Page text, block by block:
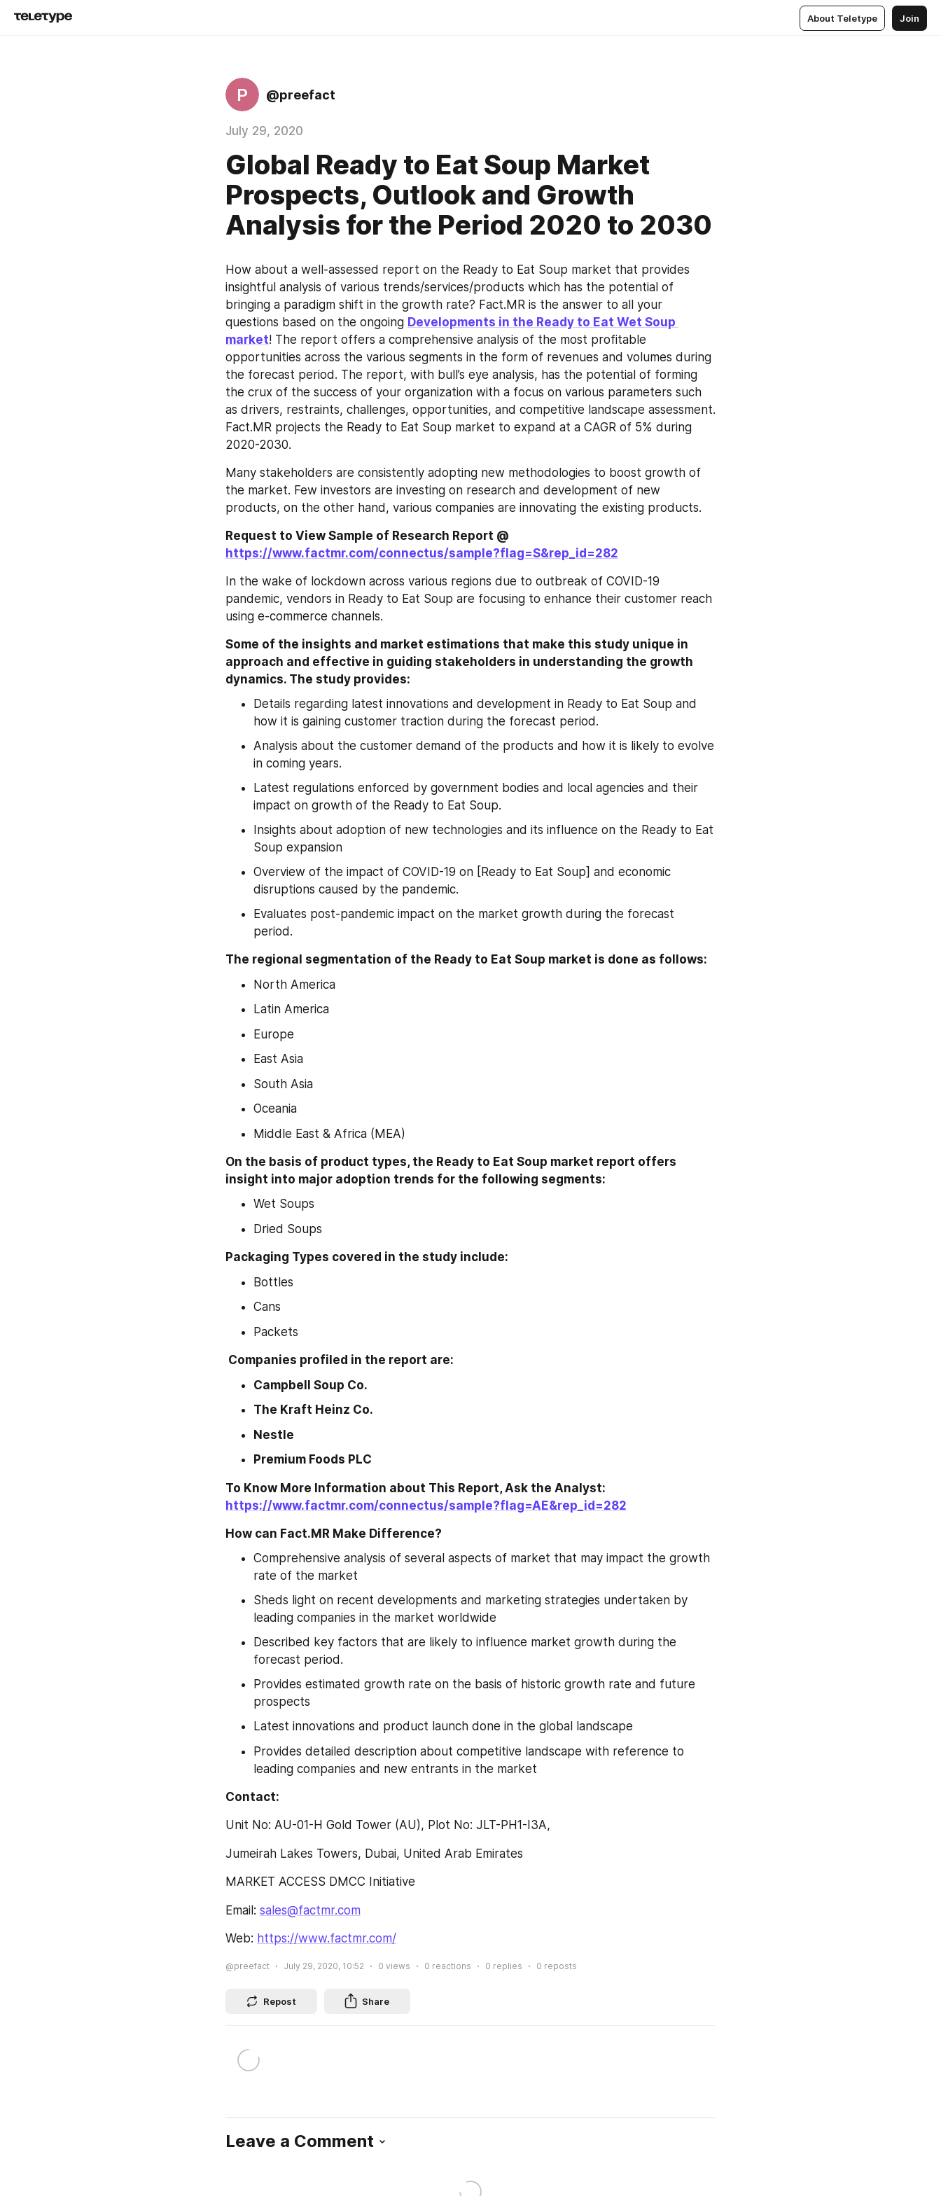
About Teletype Join
P @preefact
July 29, 2020
Global Ready to Eat Soup Market
Prospects, Outlook and Growth
Analysis for the Period 2020 to 2030
How about a well-assessed report on the Ready to Eat Soup market that provides
insightful analysis of various trends/services/products which has the potential of
bringing a paradigm shift in the growth rate? Fact.MR is the answer to all your
questions based on the ongoing Developments in the Ready to Eat Wet Soup
market! The report offers a comprehensive analysis of the most profitable
opportunities across the various segments in the form of revenues and volumes during
the forecast period. The report, with bull’s eye analysis, has the potential of forming
the crux of the success of your organization with a focus on various parameters such
as drivers, restraints, challenges, opportunities, and competitive landscape assessment.
Fact.MR projects the Ready to Eat Soup market to expand at a CAGR of 5% during
2020-2030.
Many stakeholders are consistently adopting new methodologies to boost growth of
the market. Few investors are investing on research and development of new
products, on the other hand, various companies are innovating the existing products.
https://www.factmr.com/connectus/sample?flag=S&rep_id=282
In the wake of lockdown across various regions due to outbreak of COVID-19
pandemic, vendors in Ready to Eat Soup are focusing to enhance their customer reach
using e-commerce channels.
Some of the insights and market estimations that make this study unique in
approach and effective in guiding stakeholders in understanding the growth
dynamics. The study provides:
Details regarding latest innovations and development in Ready to Eat Soup and
how it is gaining customer traction during the forecast period.
Analysis about the customer demand of the products and how it is likely to evolve
in coming years.
Latest regulations enforced by government bodies and local agencies and their
impact on growth of the Ready to Eat Soup.
Insights about adoption of new technologies and its influence on the Ready to Eat
Soup expansion
Overview of the impact of COVID-19 on [Ready to Eat Soup] and economic
disruptions caused by the pandemic.
Evaluates post-pandemic impact on the market growth during the forecast
period.
The regional segmentation of the Ready to Eat Soup market is done as follows:
North America
Latin America
Europe
East Asia
South Asia
Oceania
Middle East & Africa (MEA)
On the basis of product types, the Ready to Eat Soup market report offers
insight into major adoption trends for the following segments:
Wet Soups
Dried Soups
Packaging Types covered in the study include:
Bottles
Cans
Packets
Companies profiled in the report are:
Campbell Soup Co.
The Kraft Heinz Co.
Nestle
Premium Foods PLC
To Know More Information about This Report, Ask the Analyst:
https://www.factmr.com/connectus/sample?flag=AE&rep_id=282
How can Fact.MR Make Difference?
Comprehensive analysis of several aspects of market that may impact the growth
rate of the market
Sheds light on recent developments and marketing strategies undertaken by
leading companies in the market worldwide
Described key factors that are likely to influence market growth during the
forecast period.
Provides estimated growth rate on the basis of historic growth rate and future
prospects
Latest innovations and product launch done in the global landscape
Provides detailed description about competitive landscape with reference to
leading companies and new entrants in the market
Contact:
Unit No: AU-01-H Gold Tower (AU), Plot No: JLT-PH1-I3A,
Jumeirah Lakes Towers, Dubai, United Arab Emirates
MARKET ACCESS DMCC Initiative
Email: sales@factmr.com
Web: https://www.factmr.com/
@preefact July 29, 2020, 10:52 0 views 0 reactions 0 replies 0 reposts
Repost Share
Leave a Comment